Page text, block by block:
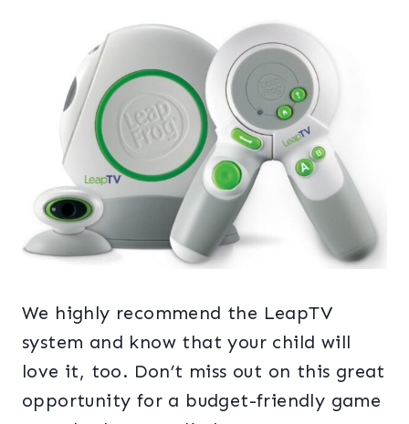
We highly recommend the LeapTV
system and know that your child will
love it, too. Don’t miss out on this great
opportunity for a budget-friendly game